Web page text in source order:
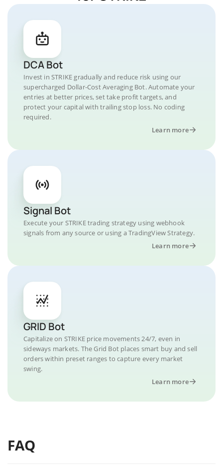
DCA Bot
Invest in STRIKE gradually and reduce risk using our
supercharged Dollar-Cost Averaging Bot. Automate your
entries at better prices, set take profit targets, and
protect your capital with trailing stop loss. No coding
required.
Learn more
Signal Bot
Execute your STRIKE trading strategy using webhook
signals from any source or using a TradingView Strategy.
Learn more
GRID Bot
Capitalize on STRIKE price movements 24/7, even in
sideways markets. The Grid Bot places smart buy and sell
orders within preset ranges to capture every market
swing.
Learn more
FAQ